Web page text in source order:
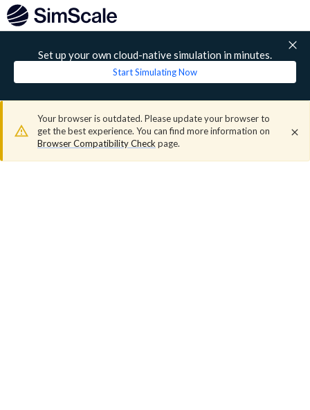
Set up your own cloud-native simulation in minutes.
Start Simulating Now
Your browser is outdated. Please update your browser to
get the best experience. You can find more information on
Browser Compatibility Check page.